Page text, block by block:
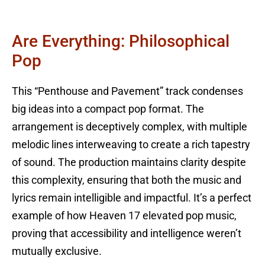
Are Everything: Philosophical
Pop
This “Penthouse and Pavement” track condenses
big ideas into a compact pop format. The
arrangement is deceptively complex, with multiple
melodic lines interweaving to create a rich tapestry
of sound. The production maintains clarity despite
this complexity, ensuring that both the music and
lyrics remain intelligible and impactful. It’s a perfect
example of how Heaven 17 elevated pop music,
proving that accessibility and intelligence weren’t
mutually exclusive.